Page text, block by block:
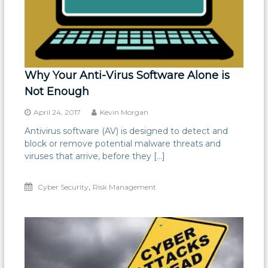
Why Your Anti-Virus Software Alone is
Not Enough
April 24, 2017 Kevin Morgan
Antivirus software (AV) is designed to detect and
block or remove potential malware threats and
viruses that arrive, before they […]
Cyber Security, Risk Management